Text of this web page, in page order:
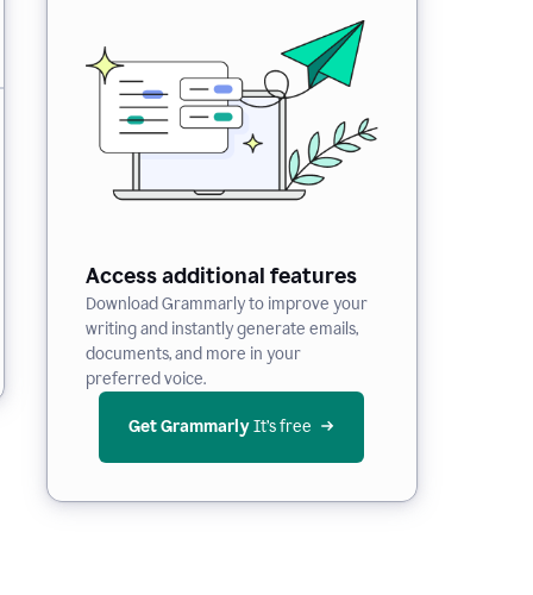
Access additional features
Download Grammarly to improve your
writing and instantly generate emails,
documents, and more in your
preferred voice.
Get Grammarly It’s free